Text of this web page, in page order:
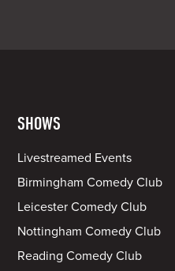
SHOWS
Livestreamed Events
Birmingham Comedy Club
Leicester Comedy Club
Nottingham Comedy Club
Reading Comedy Club